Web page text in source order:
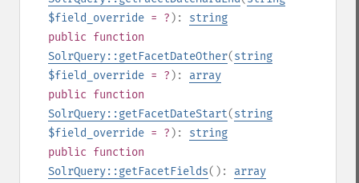
$field_override = ? ): string
public function
SolrQuery::getFacetDateOther(string
$field_override = ? ): array
public function
SolrQuery::getFacetDateStart(string
$field_override = ? ): string
public function
SolrQuery::getFacetFields(): array